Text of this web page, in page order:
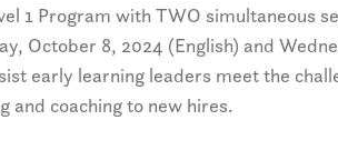
1 Program with TWO simultaneous
October 8, 2024 (English) and
early learning leaders meet the
and coaching to new hires.